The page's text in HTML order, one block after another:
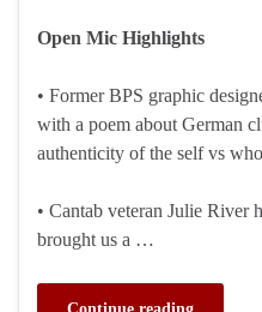
Open Mic Highlights
• Former BPS graphic
with a poem about German
authenticity of the self vs
• Cantab veteran Julie River
brought us a …